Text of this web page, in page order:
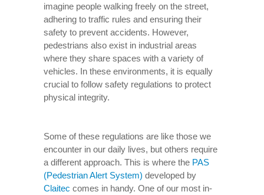
imagine people walking freely on the street,
adhering to traffic rules and ensuring their
safety to prevent accidents. However,
pedestrians also exist in industrial areas
where they share spaces with a variety of
vehicles. In these environments, it is equally
crucial to follow safety regulations to protect
physical integrity.
Some of these regulations are like those we
encounter in our daily lives, but others require
a different approach. This is where the PAS
(Pedestrian Alert System) developed by
Claitec comes in handy. One of our most in-